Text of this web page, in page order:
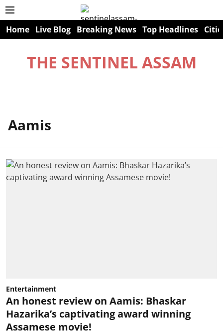
Home Live Blog Breaking News Top Headlines
THE SENTINEL ASSAM
Aamis
Entertainment
An honest review on Aamis: Bhaskar
Hazarika’s captivating award winning
Assamese movie!